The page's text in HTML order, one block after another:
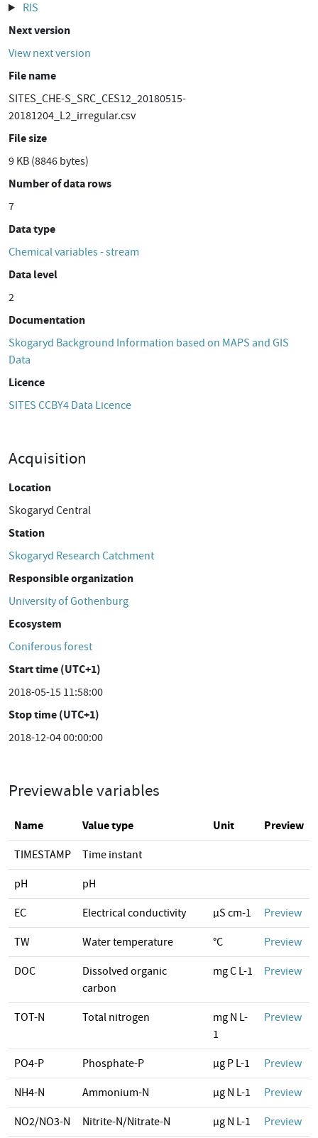
RIS
Next version
View next version
File name
SITES_CHE-S_SRC_CES12_20180515-
20181204_L2_irregular.csv
File size
9 KB (8846 bytes)
Number of data rows
7
Data type
Chemical variables - stream
Data level
2
Documentation
Skogaryd Background Information based on MAPS and GIS
Data
Licence
SITES CCBY4 Data Licence
Acquisition
Location
Skogaryd Central
Station
Skogaryd Research Catchment
Responsible organization
University of Gothenburg
Ecosystem
Coniferous forest
Start time (UTC+1)
2018-05-15 11:58:00
Stop time (UTC+1)
2018-12-04 00:00:00
Previewable variables
Name Value type Unit Preview
TIMESTAMP Time instant
pH pH
EC Electrical conductivity µS cm-1 Preview
TW Water temperature °C Preview
DOC
Dissolved organic
carbon
mg C L-1 Preview
TOT-N Total nitrogen
mg N L-
1
Preview
PO4-P Phosphate-P µg P L-1 Preview
NH4-N Ammonium-N µg N L-1 Preview
NO2/NO3-N Nitrite-N/Nitrate-N µg N L-1 Preview